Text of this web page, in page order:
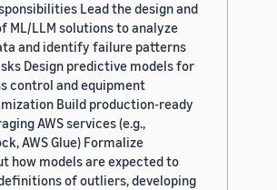
Lead the design and
ML/LLM solutions to analyze
and identify failure patterns
Design predictive models for
control and equipment
Build production-ready
AWS services (e.g.,
AWS Glue) Formalize
how models are expected to
of outliers, developing